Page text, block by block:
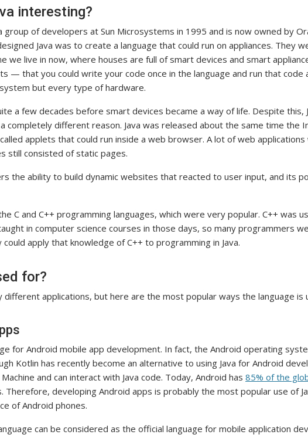
interesting?
group of developers at Sun Microsystems in 1995 and is now owned by
Java was to create a language that could run on appliances. They
we live in now, where houses are full of smart devices and smart
— that you could write your code once in the language and run that code
but every type of hardware.
a few decades before smart devices became a way of life. Despite this,
completely different reason. Java was released about the same time the
applets that could run inside a web browser. A lot of web
still consisted of static pages.
the ability to build dynamic websites that reacted to user input, and its
C and C++ programming languages, which were very popular. C++ was
in computer science courses in those days, so many programmers
apply that knowledge of C++ to programming in Java.
for?
different applications, but here are the most popular ways the language is
for Android mobile app development. In fact, the Android operating
Kotlin has recently become an alternative to using Java for Android
and can interact with Java code. Today, Android has 85% of the
Therefore, developing Android apps is probably the most popular use of
of Android phones.
can be considered as the official language for mobile application